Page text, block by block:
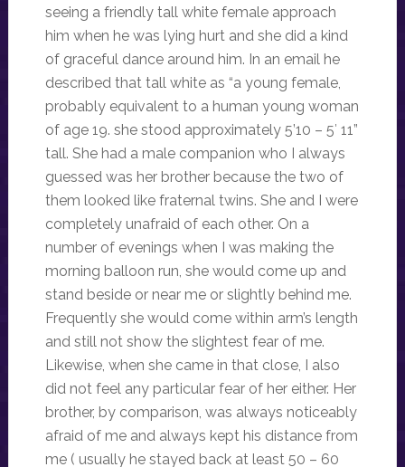
seeing a friendly tall white female approach
him when he was lying hurt and she did a kind
of graceful dance around him. In an email he
described that tall white as “a young female,
probably equivalent to a human young woman
of age 19. she stood approximately 5’10 – 5′ 11”
tall. She had a male companion who I always
guessed was her brother because the two of
them looked like fraternal twins. She and I were
completely unafraid of each other. On a
number of evenings when I was making the
morning balloon run, she would come up and
stand beside or near me or slightly behind me.
Frequently she would come within arm’s length
and still not show the slightest fear of me.
Likewise, when she came in that close, I also
did not feel any particular fear of her either. Her
brother, by comparison, was always noticeably
afraid of me and always kept his distance from
me ( usually he stayed back at least 50 – 60